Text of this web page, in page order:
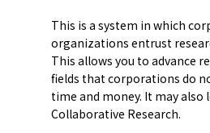
This is a system in which
organizations entrust
This allows you to advance
fields that corporations do
time and money. It may also
Collaborative Research.